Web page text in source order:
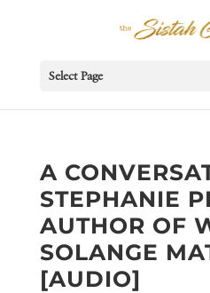
Select Page
A
STEPHANIE
AUTHOR OF
SOLANGE
[AUDIO]